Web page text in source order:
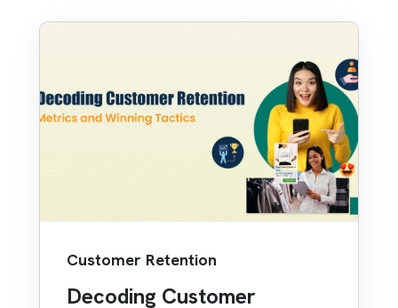
Customer Retention
Decoding Customer